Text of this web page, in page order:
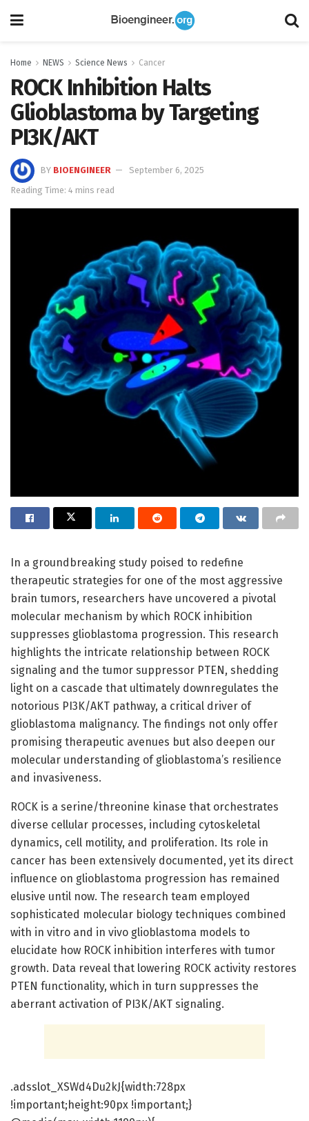
Home NEWS Science News Cancer
ROCK Inhibition Halts
Glioblastoma by Targeting
PI3K/AKT
BY BIOENGINEER
September 6, 2025
Reading Time: 4 mins read
In a groundbreaking study poised to redefine
therapeutic strategies for one of the most aggressive
brain tumors, researchers have uncovered a pivotal
molecular mechanism by which ROCK inhibition
suppresses glioblastoma progression. This research
highlights the intricate relationship between ROCK
signaling and the tumor suppressor PTEN, shedding
light on a cascade that ultimately downregulates the
notorious PI3K/AKT pathway, a critical driver of
glioblastoma malignancy. The findings not only offer
promising therapeutic avenues but also deepen our
molecular understanding of glioblastoma’s resilience
and invasiveness.
ROCK is a serine/threonine kinase that orchestrates
diverse cellular processes, including cytoskeletal
dynamics, cell motility, and proliferation. Its role in
cancer has been extensively documented, yet its direct
influence on glioblastoma progression has remained
elusive until now. The research team employed
sophisticated molecular biology techniques combined
with in vitro and in vivo glioblastoma models to
elucidate how ROCK inhibition interferes with tumor
growth. Data reveal that lowering ROCK activity restores
PTEN functionality, which in turn suppresses the
aberrant activation of PI3K/AKT signaling.
.adsslot_XSWd4Du2kJ{width:728px
!important;height:90px !important;}